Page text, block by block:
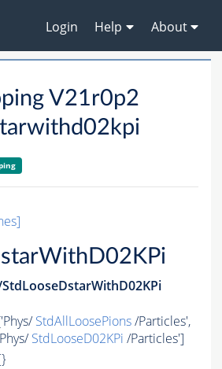
Login Help About
V21r0p2
StdAllLoosePions/Particles',
StdLooseD02KPi /Particles']